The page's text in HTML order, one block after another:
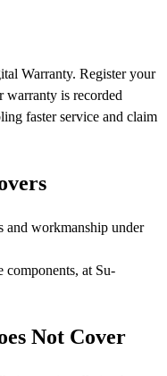
Warranty. Register your
warranty is recorded
faster service and claim
and workmanship under
components, at Su-
Not Cover